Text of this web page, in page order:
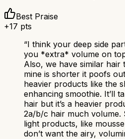
Best Praise
+17 pts
“I think your deep side
you *extra* volume on
Also, we have similar hair
mine is shorter it poofs
heavier products like the
enhancing smoothie. It’ll
hair but it’s a heavier
2a/b/c hair much volume.
light products, like
don’t want the airy,